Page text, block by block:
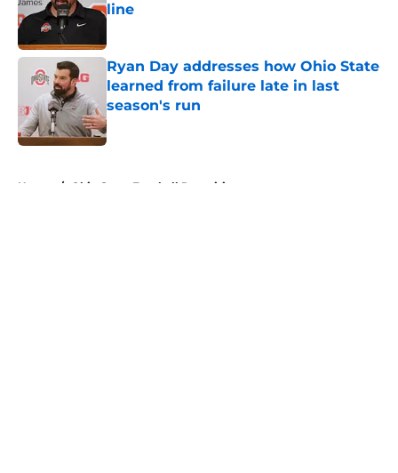
line
Ryan Day addresses how Ohio State
learned from failure late in last
season's run
Published by on Invalid Date
Home / Ohio State Football Recruiting